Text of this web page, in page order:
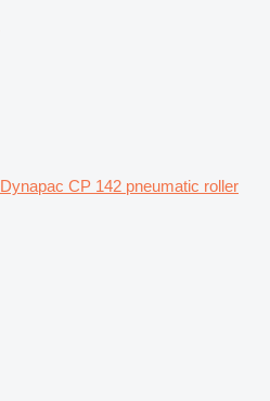
Dynapac CP 142 pneumatic roller